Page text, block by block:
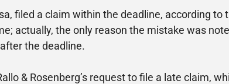
filed a claim within the deadline, according to
actually, the only reason the mistake was
the deadline.
& Rosenberg’s request to file a late claim,